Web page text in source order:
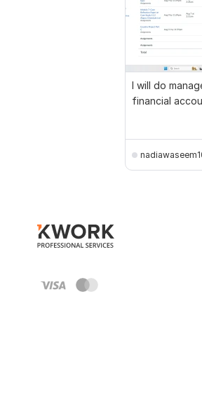
I will do
financial